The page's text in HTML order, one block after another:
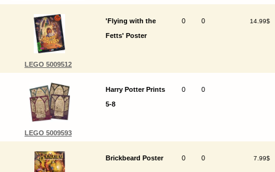
LEGO 5009512
'Flying with the
Fetts' Poster
0 0 14.99$
LEGO 5009593
Harry Potter Prints
5-8
0 0
Brickbeard Poster 0 0 7.99$